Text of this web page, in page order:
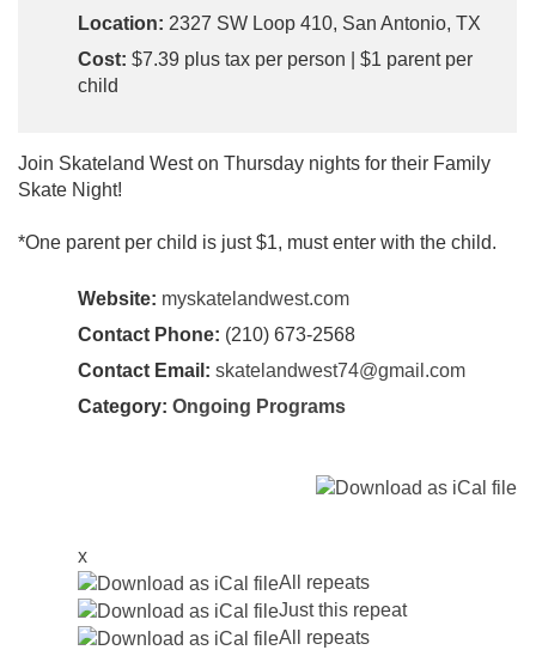
Location: 2327 SW Loop 410, San Antonio, TX
Cost: $7.39 plus tax per person | $1 parent per
child
Join Skateland West on Thursday nights for their Family
Skate Night!
*One parent per child is just $1, must enter with the child.
Website: myskatelandwest.com
Contact Phone: (210) 673-2568
Contact Email: skatelandwest74@gmail.com
Category: Ongoing Programs
x
All repeats
Just this repeat
All repeats